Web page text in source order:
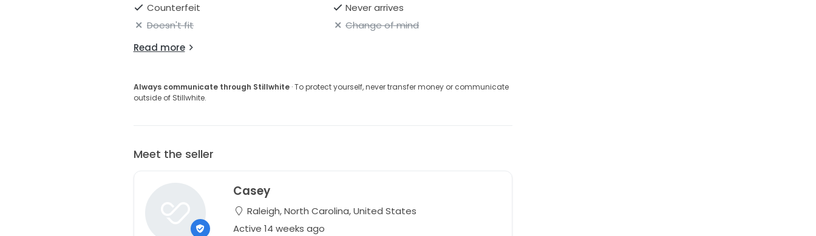
Counterfeit
Never arrives
Doesn't fit
Change of mind
Read more
Always communicate through Stillwhite· To protect yourself, never transfer money or communicate
outside of Stillwhite.
Meet the seller
Casey
Raleigh, North Carolina, United States
Active 14 weeks ago